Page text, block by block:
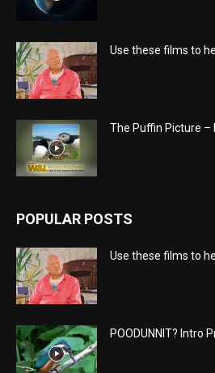
Use these films to
The Puffin Picture –
POPULAR POSTS
Use these films to
POODUNNIT? Intro